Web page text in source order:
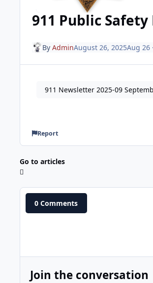
911 Public
By AdminAugust 26, 2025Aug 26
911 Newsletter 2025-09
Report
Go to articles
0 Comments
Join the conversation